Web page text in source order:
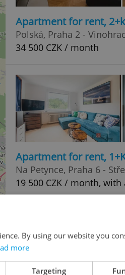
Apartment for rent,
Polská, Praha 2 -
34 500 CZK / month
Apartment for rent,
Na Petynce, Praha 6 -
19 500 CZK / month, with
By using our website you
more
Targeting